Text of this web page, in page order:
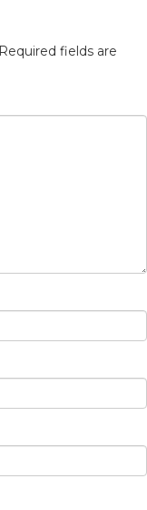
Required fields are